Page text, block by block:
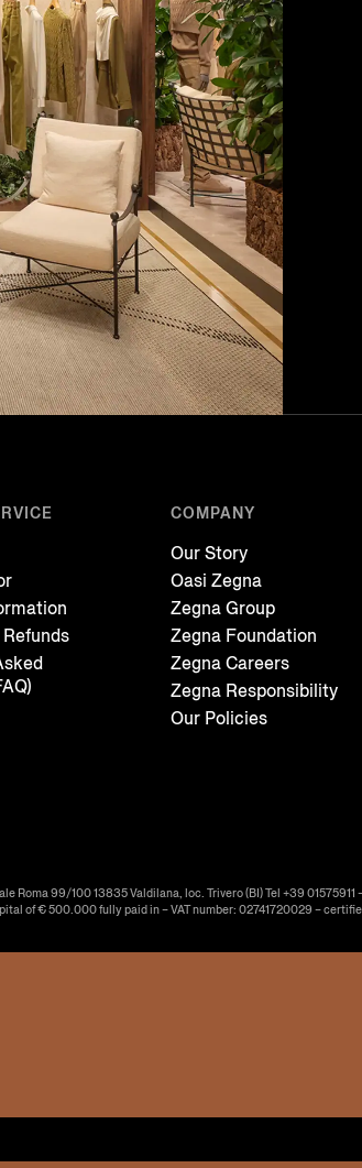
COMPANY
Our Story
Oasi Zegna
Zegna Group
Zegna Foundation
Zegna Careers
Zegna Responsibility
Our Policies
Roma 99/100 13835 Valdilana, loc. Trivero (BI) Tel +39
of € 500.000 fully paid in – VAT number: 02741720029 –